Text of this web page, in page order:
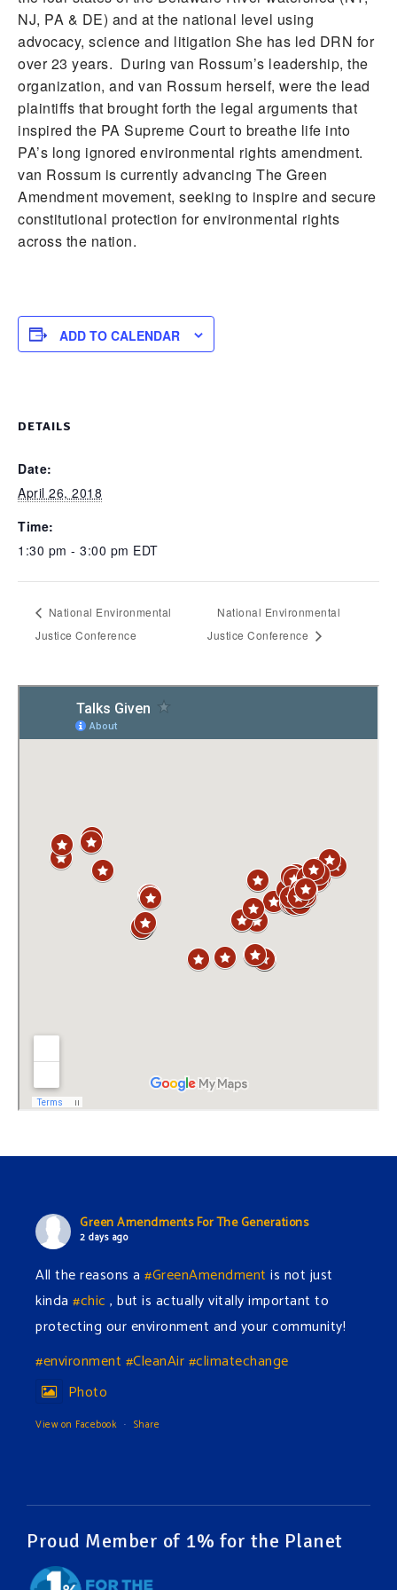
NJ, PA & DE) and at the national level using
advocacy, science and litigation She has led DRN for
over 23 years. During van Rossum’s leadership, the
organization, and van Rossum herself, were the lead
plaintiffs that brought forth the legal arguments that
inspired the PA Supreme Court to breathe life into
PA’s long ignored environmental rights amendment.
van Rossum is currently advancing The Green
Amendment movement, seeking to inspire and secure
constitutional protection for environmental rights
across the nation.
ADD TO CALENDAR
DETAILS
Date:
April 26, 2018
Time:
1:30 pm - 3:00 pm EDT
National Environmental
Justice Conference
National Environmental
Justice Conference
Green Amendments For The Generations
2 days ago
All the reasons a #GreenAmendment is not just
kinda #chic , but is actually vitally important to
protecting our environment and your community!
#environment #CleanAir#climatechange
Photo
View on Facebook · Share
The Green Pixie takes on a false industry argument!
Follow The Green Amendment Pixie, an enviro-hero
Proud Member of 1% for the Planet